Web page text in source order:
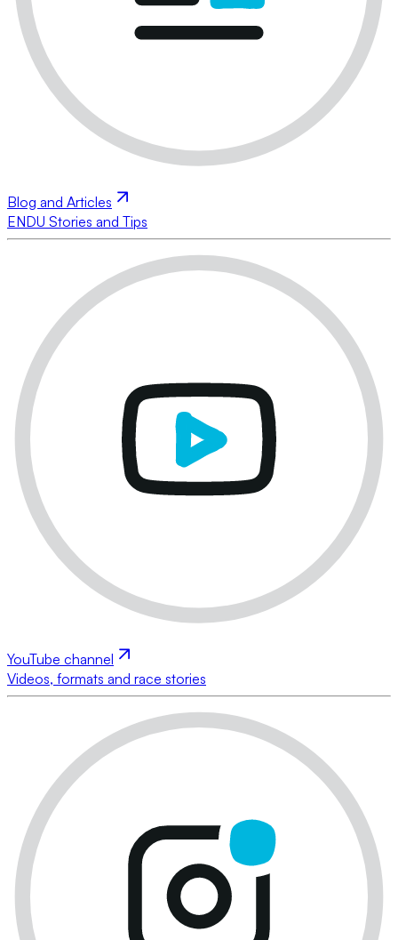
Blog and Articles
ENDU Stories and Tips
YouTube channel
Videos, formats and race stories